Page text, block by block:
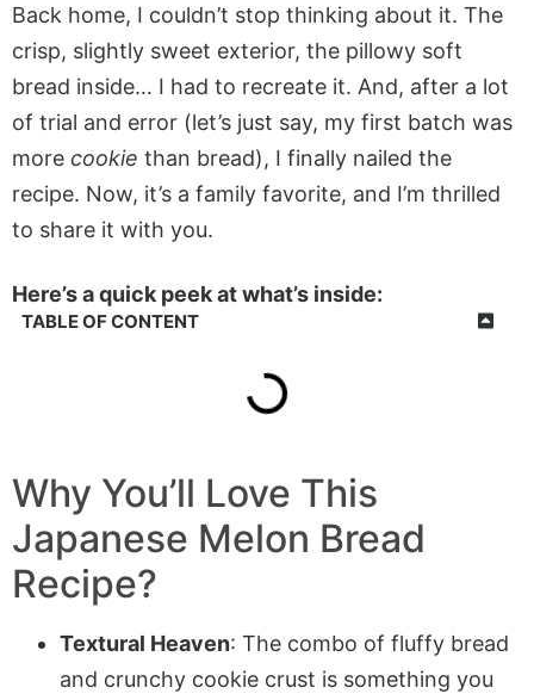
Back home, I couldn’t stop thinking about it. The
crisp, slightly sweet exterior, the pillowy soft
bread inside… I had to recreate it. And, after a lot
of trial and error (let’s just say, my first batch was
more cookie than bread), I finally nailed the
recipe. Now, it’s a family favorite, and I’m thrilled
to share it with you.
Here’s a quick peek at what’s inside:
TABLE OF CONTENT
Why You’ll Love This
Japanese Melon Bread
Recipe?
Textural Heaven: The combo of fluffy bread
and crunchy cookie crust is something you